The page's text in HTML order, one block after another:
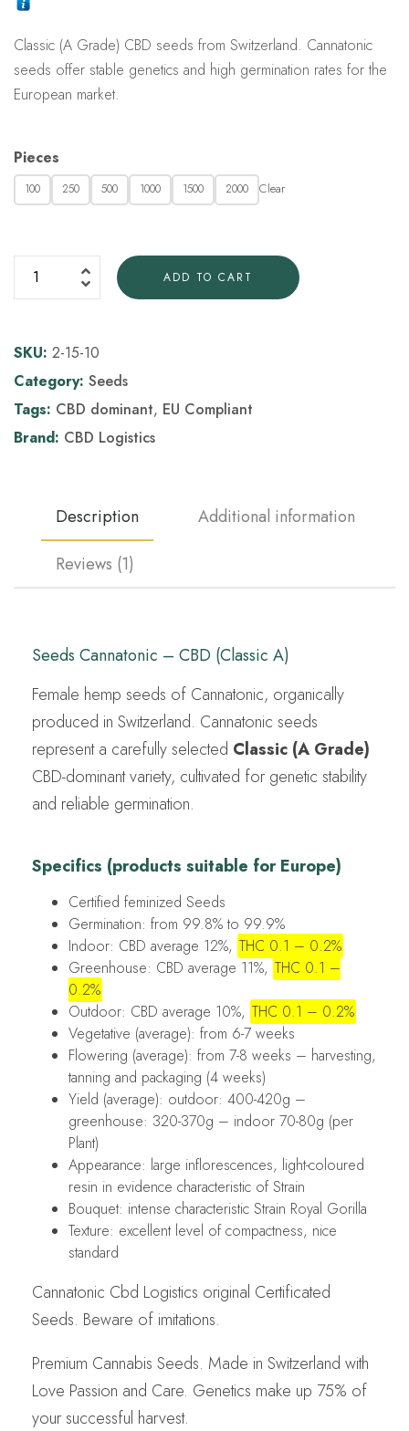
customer
Classic (A Grade) CBD seeds from Switzerland. Cannatonic
seeds offer stable genetics and high germination rates for the
European market.
Pieces
100 250 500 1000 1500 2000 Clear
ADD TO CART
SKU: 2-15-10
Category: Seeds
Tags: CBD dominant, EU Compliant
Brand: CBD Logistics
Description
Additional information
Reviews (1)
Seeds Cannatonic – CBD (Classic A)
Female hemp seeds of Cannatonic, organically
produced in Switzerland. Cannatonic seeds
represent a carefully selected Classic (A Grade)
CBD-dominant variety, cultivated for genetic stability
and reliable germination.
Specifics (products suitable for Europe)
Certified feminized Seeds
Germination: from 99.8% to 99.9%
Indoor: CBD average 12%, THC 0.1 – 0.2%
Greenhouse: CBD average 11%, THC 0.1 –
0.2%
Outdoor: CBD average 10%, THC 0.1 – 0.2%
Vegetative (average): from 6-7 weeks
Flowering (average): from 7-8 weeks – harvesting,
tanning and packaging (4 weeks)
Yield (average): outdoor: 400-420g –
greenhouse: 320-370g – indoor 70-80g (per
Plant)
Appearance: large inflorescences, light-coloured
resin in evidence characteristic of Strain
Bouquet: intense characteristic Strain Royal Gorilla
Texture: excellent level of compactness, nice
standard
Cannatonic Cbd Logistics original Certificated
Seeds. Beware of imitations.
Premium Cannabis Seeds. Made in Switzerland with
Love Passion and Care. Genetics make up 75% of
your successful harvest.